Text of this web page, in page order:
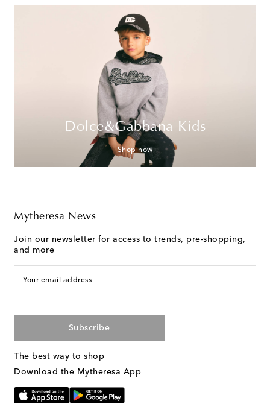
Dolce&Gabbana Kids
Shop now
Mytheresa News
Join our newsletter for access to trends, pre-shopping,
and more
Your email address
Subscribe
The best way to shop
Download the Mytheresa App